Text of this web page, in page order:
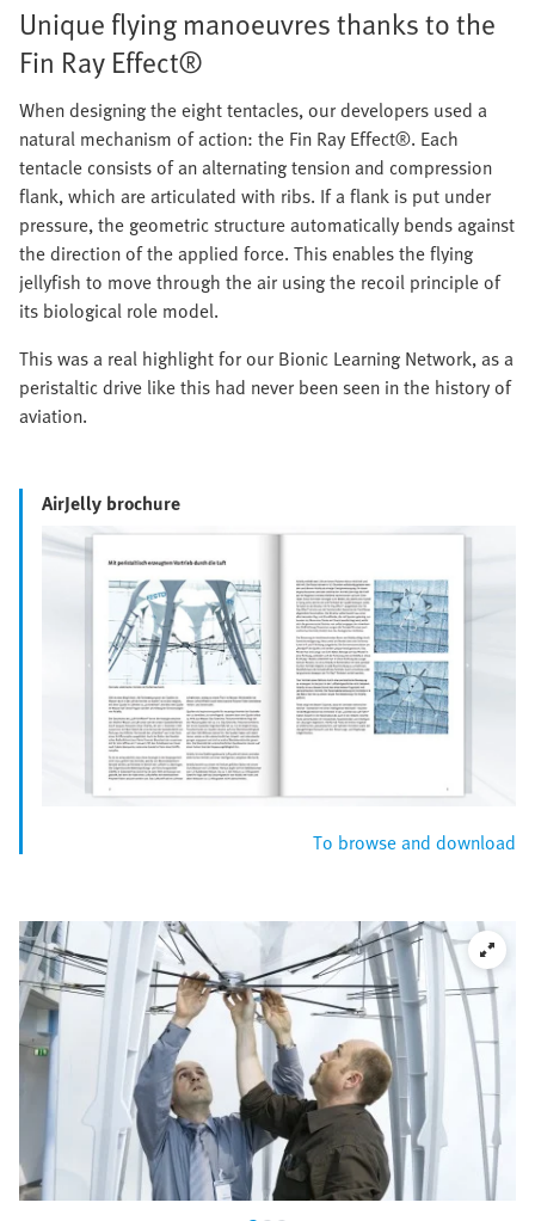
Unique flying manoeuvres thanks to the
Fin Ray Effect®
When designing the eight tentacles, our developers used a
natural mechanism of action: the Fin Ray Effect®. Each
tentacle consists of an alternating tension and compression
flank, which are articulated with ribs. If a flank is put under
pressure, the geometric structure automatically bends against
the direction of the applied force. This enables the flying
jellyfish to move through the air using the recoil principle of
its biological role model.
This was a real highlight for our Bionic Learning Network, as a
peristaltic drive like this had never been seen in the history of
aviation.
AirJelly brochure
To browse and download